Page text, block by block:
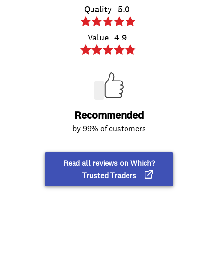
Quality 5.0
Value 4.9
Recommended
by 99% of customers
Read all reviews on Which?
Trusted Traders